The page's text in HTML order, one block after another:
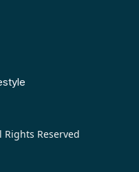
Rights Reserved